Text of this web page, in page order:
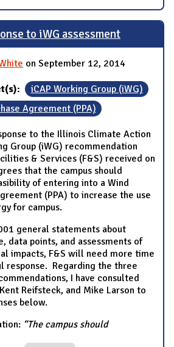
to iWG assessment
on September 12, 2014
iCAP Working Group (iWG)
Agreement (PPA)
to the Illinois Climate Action
Group (iWG) recommendation
& Services (F&S) received on
that the campus should
of entering into a Wind
(PPA) to increase the use
for campus.
general statements about
data points, and assessments of
impacts, F&S will need more time
response. Regarding the three
I have consulted
Reifsteck, and Mike Larson to
below.
“The campus should